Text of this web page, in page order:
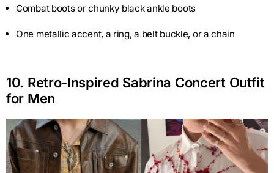
Combat boots or chunky black ankle boots
One metallic accent, a ring, a belt buckle, or a chain
10. Retro-Inspired Sabrina Concert Outfit
for Men